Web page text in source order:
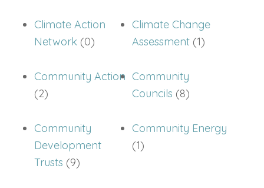
Climate Action
Network (0)
Climate Change
Assessment(1)
Community Action
(2)
Community
Councils (8)
Community
Development
Trusts (9)
Community Energy
(1)